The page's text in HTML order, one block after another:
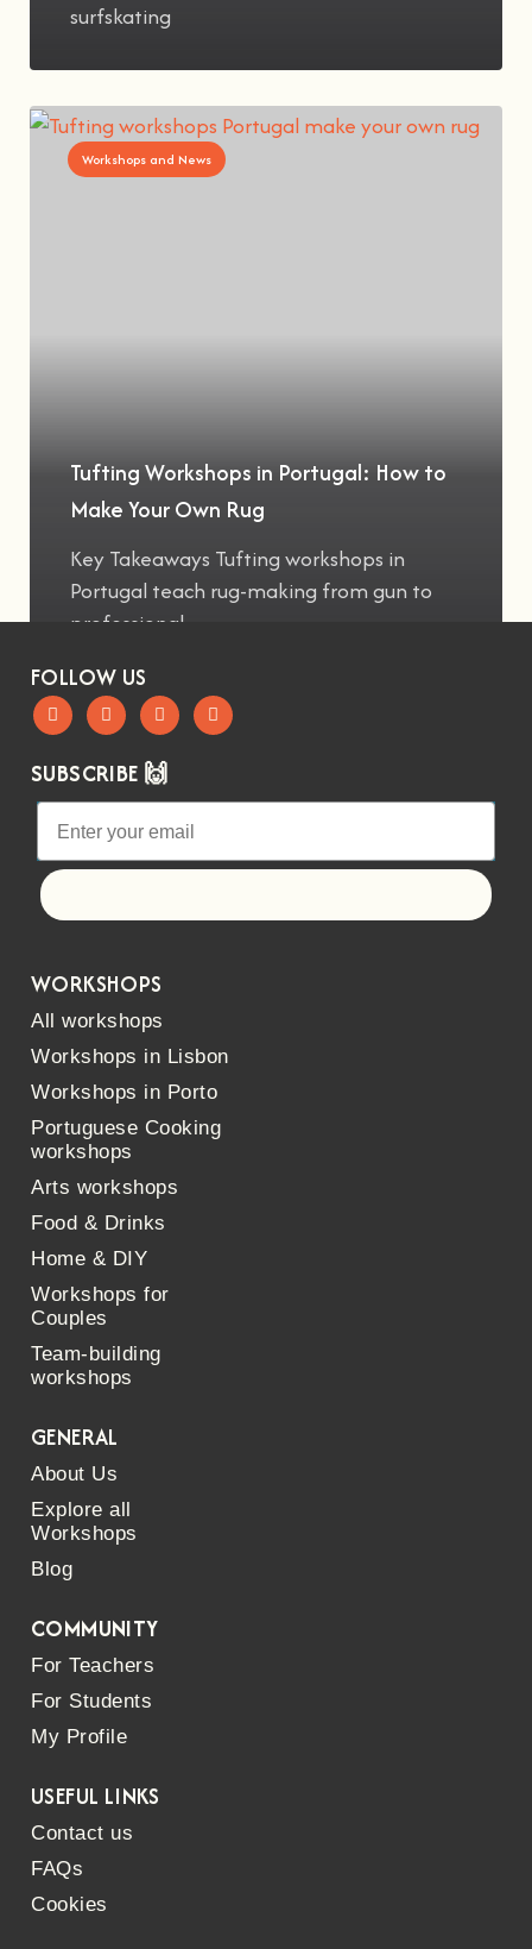
surfskating
Workshops and News
Tufting Workshops in Portugal: How to
Make Your Own Rug
Key Takeaways Tufting workshops in
Portugal teach rug-making from gun to
professional
FOLLOW US
SUBSCRIBE 🙌
WORKSHOPS
All workshops
Workshops in Lisbon
Workshops in Porto
Portuguese Cooking
workshops
Arts workshops
Food & Drinks
Home & DIY
Workshops for
Couples
Team-building
workshops
GENERAL
About Us
Explore all
Workshops
Blog
COMMUNITY
For Teachers
For Students
My Profile
USEFUL LINKS
Contact us
FAQs
Cookies